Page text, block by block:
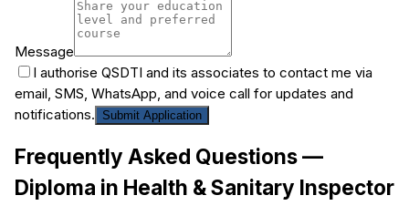
Message
I authorise QSDTI and its associates to contact me via
email, SMS, WhatsApp, and voice call for updates and
notifications.
Submit Application
Frequently Asked Questions —
Diploma in Health & Sanitary Inspector